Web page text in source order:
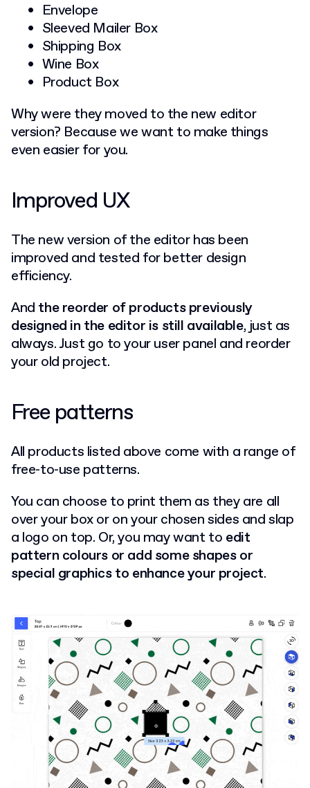
Envelope
Sleeved Mailer Box
Shipping Box
Wine Box
Product Box
Why were they moved to the new editor
version? Because we want to make things
even easier for you.
Improved UX
The new version of the editor has been
improved and tested for better design
efficiency.
And the reorder of products previously
designed in the editor is still available, just as
always. Just go to your user panel and reorder
your old project.
Free patterns
All products listed above come with a range of
free-to-use patterns.
You can choose to print them as they are all
over your box or on your chosen sides and slap
a logo on top. Or, you may want to edit
pattern colours or add some shapes or
special graphics to enhance your project.